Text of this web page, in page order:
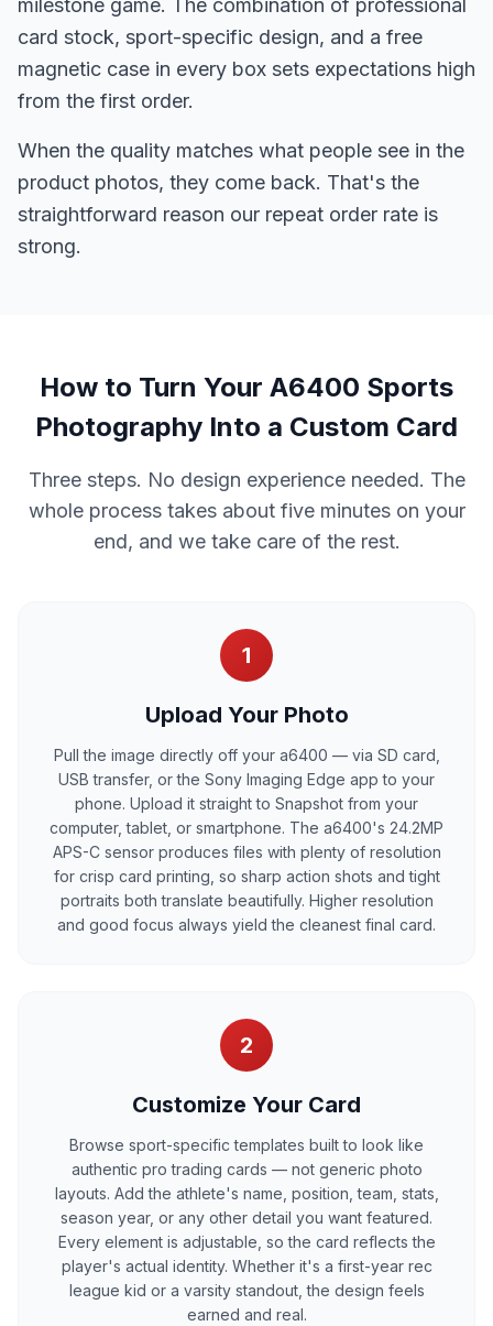
milestone game. The combination of professional
card stock, sport-specific design, and a free
magnetic case in every box sets expectations high
from the first order.
When the quality matches what people see in the
product photos, they come back. That's the
straightforward reason our repeat order rate is
strong.
How to Turn Your A6400 Sports
Photography Into a Custom Card
Three steps. No design experience needed. The
whole process takes about five minutes on your
end, and we take care of the rest.
1
Upload Your Photo
Pull the image directly off your a6400 — via SD card,
USB transfer, or the Sony Imaging Edge app to your
phone. Upload it straight to Snapshot from your
computer, tablet, or smartphone. The a6400's 24.2MP
APS-C sensor produces files with plenty of resolution
for crisp card printing, so sharp action shots and tight
portraits both translate beautifully. Higher resolution
and good focus always yield the cleanest final card.
2
Customize Your Card
Browse sport-specific templates built to look like
authentic pro trading cards — not generic photo
layouts. Add the athlete's name, position, team, stats,
season year, or any other detail you want featured.
Every element is adjustable, so the card reflects the
player's actual identity. Whether it's a first-year rec
league kid or a varsity standout, the design feels
earned and real.